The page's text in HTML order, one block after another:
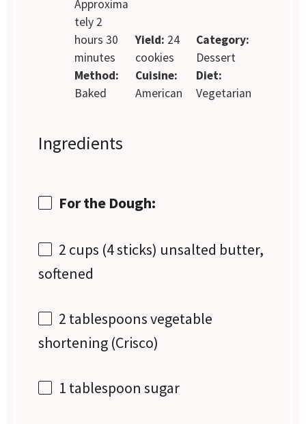
Approxima
tely 2
hours 30
minutes
Yield: 24
cookies
Category:
Dessert
Method:
Baked
Cuisine:
American
Diet:
Vegetarian
Ingredients
For the Dough:
2 cups (4sticks) unsalted butter,
softened
2 tablespoonsvegetable
shortening (Crisco)
1 tablespoon sugar